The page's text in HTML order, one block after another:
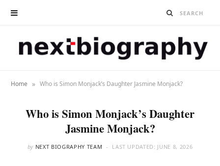
Home » Who is Simon Monjack’s Daughter Jasmine Monjack?
Who is Simon Monjack’s Daughter
Jasmine Monjack?
by NEXT BIOGRAPHY TEAM LAST UPDATED: JUNE 8, 2026